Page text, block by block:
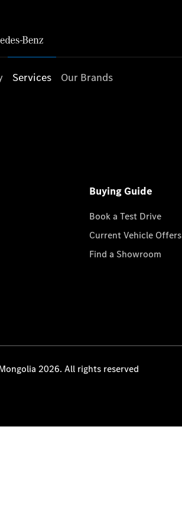
Services Our Brands
Buying Guide
Book a Test Drive
Current Vehicle Offers
Find a Showroom
2026. All rights reserved